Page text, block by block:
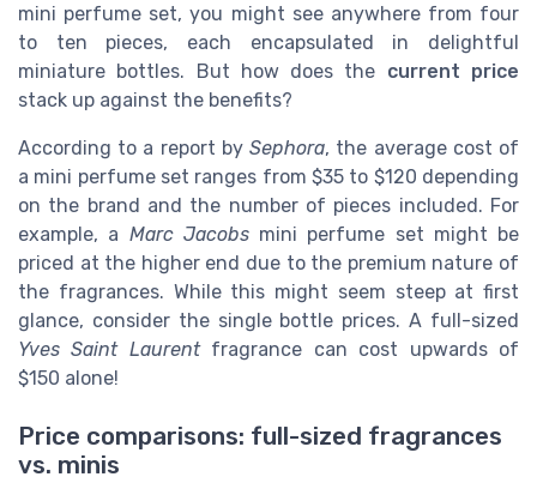
mini perfume set, you might see anywhere from four
to ten pieces, each encapsulated in delightful
miniature bottles. But how does the current price
stack up against the benefits?
According to a report bySephora, the average cost of
a mini perfume set ranges from $35 to $120 depending
on the brand and the number of pieces included. For
example, a Marc Jacobsmini perfume set might be
priced at the higher end due to the premium nature of
the fragrances. While this might seem steep at first
glance, consider the single bottle prices. A full-sized
Yves Saint Laurentfragrance can cost upwards of
$150 alone!
Price comparisons: full-sized fragrances
vs. minis